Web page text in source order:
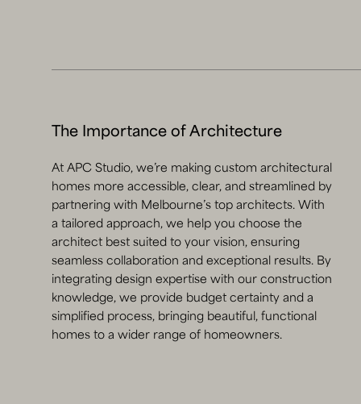
The Importance of Architecture
At APC Studio, we’re making custom architectural
homes more accessible, clear, and streamlined by
partnering with Melbourne’s top architects. With
a tailored approach, we help you choose the
architect best suited to your vision, ensuring
seamless collaboration and exceptional results. By
integrating design expertise with our construction
knowledge, we provide budget certainty and a
simplified process, bringing beautiful, functional
homes to a wider range of homeowners.